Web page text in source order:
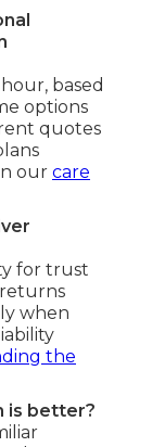
based
options
quotes
our care
for trust
when
the
is better?